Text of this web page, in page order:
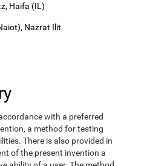
Haifa (IL)
Nazrat Ilit
with a preferred
a method for testing
There is also provided in
of the present invention a